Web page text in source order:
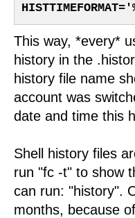
This way, *every*
history in the
history file name
account was
date and time this
Shell history files
run "fc -t" to show
can run: "history".
months, because